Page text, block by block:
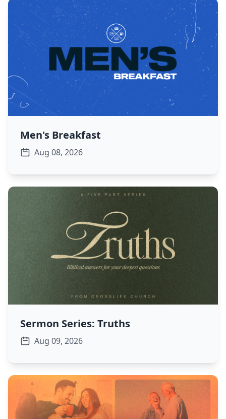
Men's Breakfast
Aug 08, 2026
Sermon Series: Truths
Aug 09, 2026